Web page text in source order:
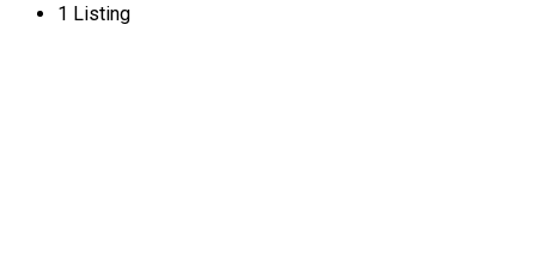
1 Listing